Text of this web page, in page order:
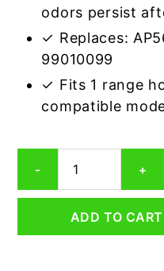
odors persist
✓ Replaces:
99010099
✓ Fits 1 range
compatible
-
S99010099
Carbon
Hood
+
ADD TO CART